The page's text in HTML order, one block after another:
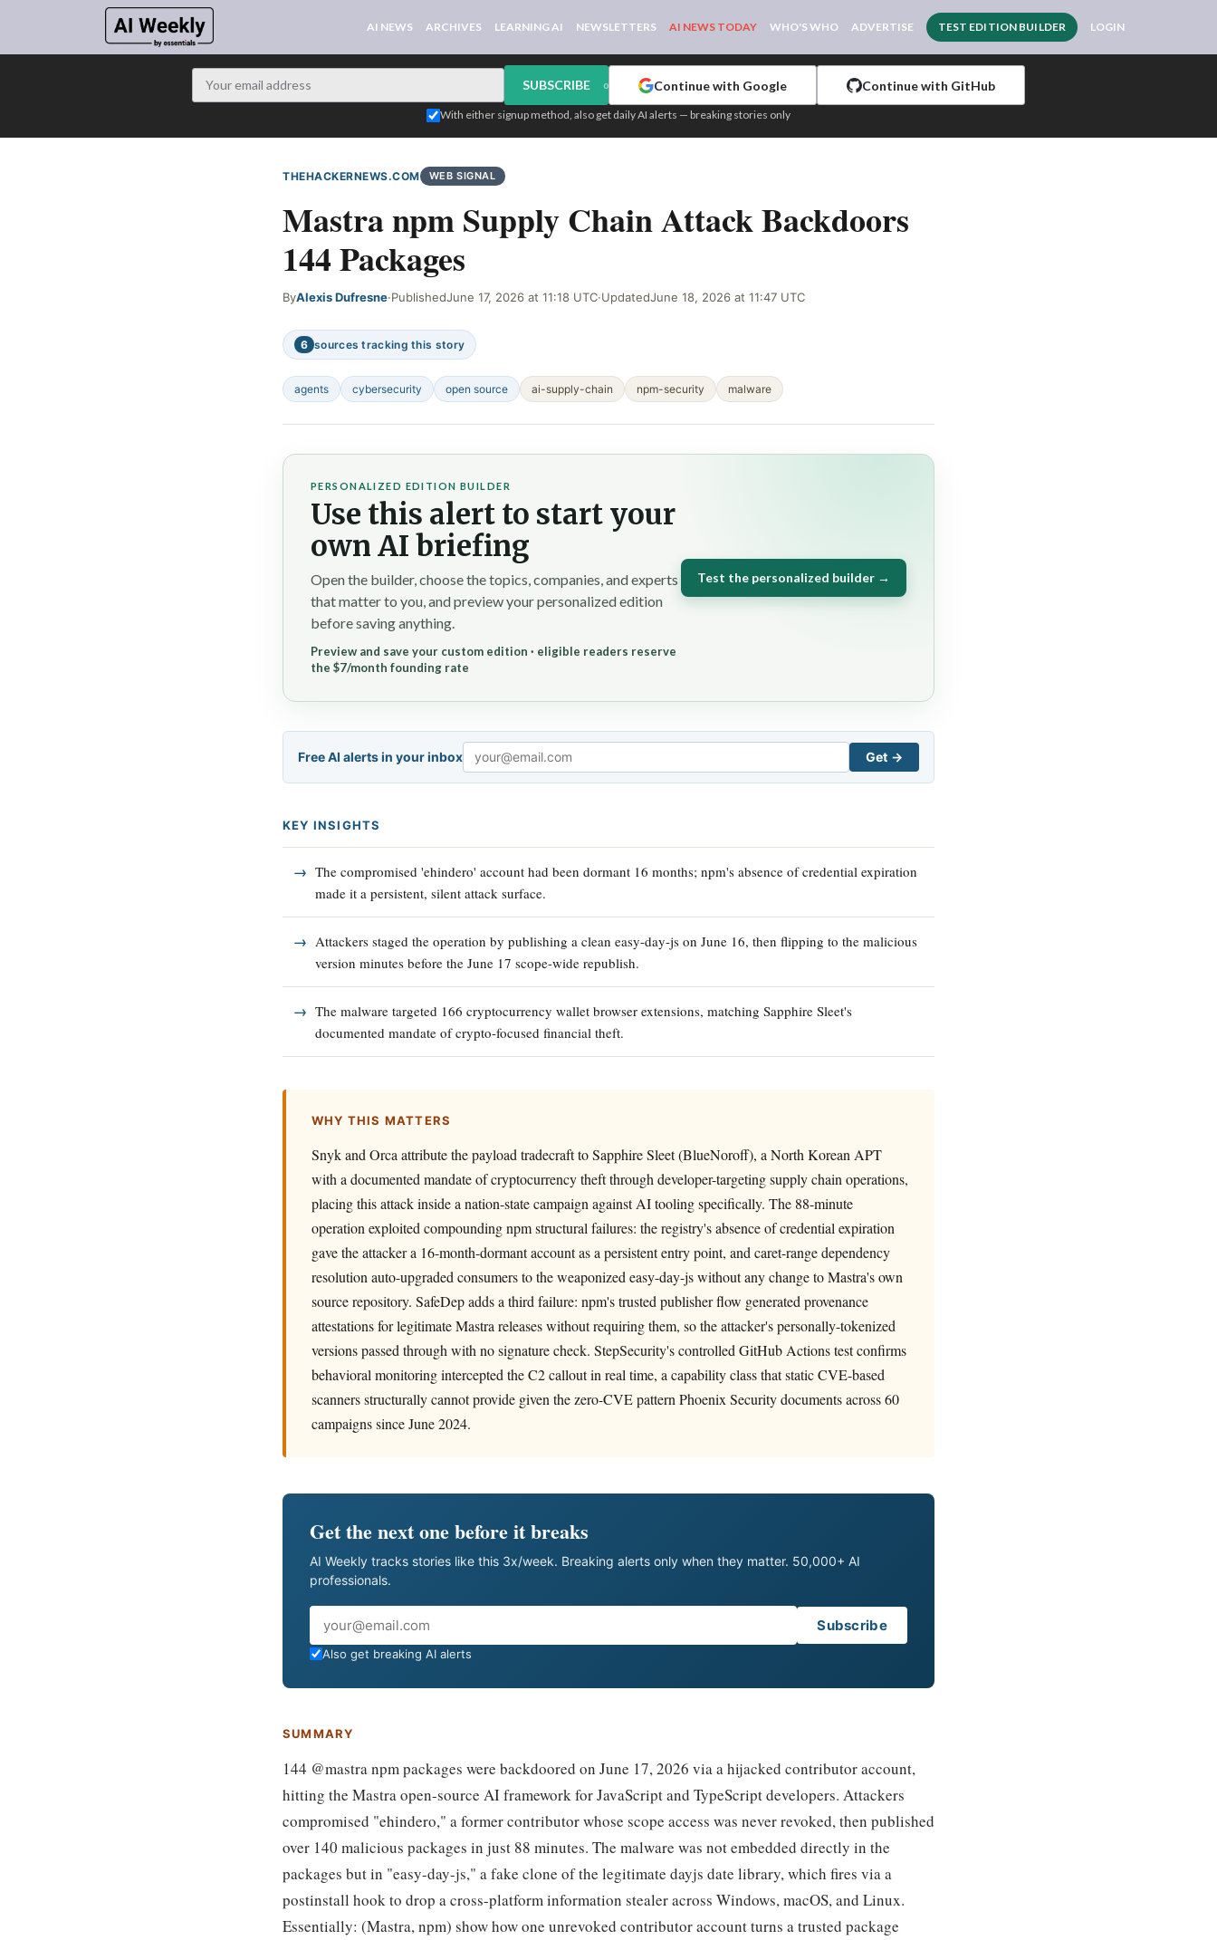
AI NEWS ARCHIVES LEARNING AI NEWSLETTERS AI NEWS TODAY WHO'S WHO ADVERTISE TEST EDITION BUILDER LOGIN
SUBSCRIBE or Continue with Google Continue with GitHub
With either signup method, also get daily AI alerts — breaking stories only
THEHACKERNEWS.COM WEB SIGNAL
Mastra npm Supply Chain Attack Backdoors
144 Packages
ByAlexis Dufresne·PublishedJune 17, 2026 at 11:18 UTC·UpdatedJune 18, 2026 at 11:47 UTC
6 sources tracking this story
agents cybersecurity open source ai-supply-chain npm-security malware
PERSONALIZED EDITION BUILDER
Use this alert to start your
own AI briefing
Open the builder, choose the topics, companies, and experts
that matter to you, and preview your personalized edition
before saving anything.
Preview and save your custom edition · eligible readers reserve
the $7/month founding rate
Test the personalized builder →
Free AI alerts in your inbox
Email
Get →
KEY INSIGHTS
The compromised 'ehindero' account had been dormant 16 months; npm's absence of credential expiration
made it a persistent, silent attack surface.
Attackers staged the operation by publishing a clean easy-day-js on June 16, then flipping to the malicious
version minutes before the June 17 scope-wide republish.
The malware targeted 166 cryptocurrency wallet browser extensions, matching Sapphire Sleet's
documented mandate of crypto-focused financial theft.
WHY THIS MATTERS
Snyk and Orca attribute the payload tradecraft to Sapphire Sleet (BlueNoroff), a North Korean APT
with a documented mandate of cryptocurrency theft through developer-targeting supply chain operations,
placing this attack inside a nation-state campaign against AI tooling specifically. The 88-minute
operation exploited compounding npm structural failures: the registry's absence of credential expiration
gave the attacker a 16-month-dormant account as a persistent entry point, and caret-range dependency
resolution auto-upgraded consumers to the weaponized easy-day-js without any change to Mastra's own
source repository. SafeDep adds a third failure: npm's trusted publisher flow generated provenance
attestations for legitimate Mastra releases without requiring them, so the attacker's personally-tokenized
versions passed through with no signature check. StepSecurity's controlled GitHub Actions test confirms
behavioral monitoring intercepted the C2 callout in real time, a capability class that static CVE-based
scanners structurally cannot provide given the zero-CVE pattern Phoenix Security documents across 60
campaigns since June 2024.
Get the next one before it breaks
AI Weekly tracks stories like this 3x/week. Breaking alerts only when they matter. 50,000+ AI
professionals.
Email
Subscribe
Also get breaking AI alerts
SUMMARY
144 @mastra npm packages were backdoored on June 17, 2026 via a hijacked contributor account,
hitting the Mastra open-source AI framework for JavaScript and TypeScript developers. Attackers
compromised "ehindero," a former contributor whose scope access was never revoked, then published
over 140 malicious packages in just 88 minutes. The malware was not embedded directly in the
packages but in "easy-day-js," a fake clone of the legitimate dayjs date library, which fires via a
postinstall hook to drop a cross-platform information stealer across Windows, macOS, and Linux.
Essentially: (Mastra, npm) show how one unrevoked contributor account turns a trusted package